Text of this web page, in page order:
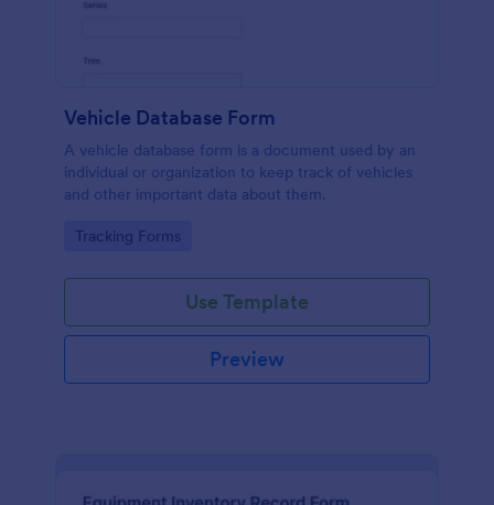
Vehicle Database Form
A vehicle database form is a document used by an
individual or organization to keep track of vehicles
and other important data about them.
Go to Category:
Tracking Forms
Use Template
Preview